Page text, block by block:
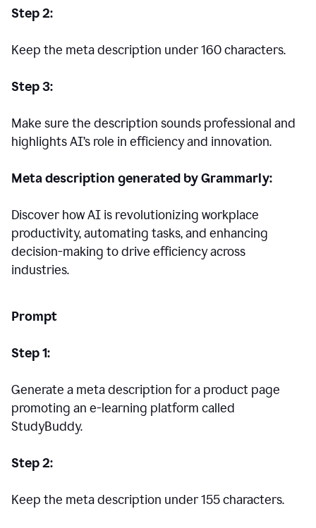
Step 2:
Keep the meta description under 160 characters.
Step 3:
Make sure the description sounds professional and
highlights AI’s role in efficiency and innovation.
Meta description generated by Grammarly:
Discover how AI is revolutionizing workplace
productivity, automating tasks, and enhancing
decision-making to drive efficiency across
industries.
Prompt
Step 1:
Generate a meta description for a product page
promoting an e-learning platform called
StudyBuddy.
Step 2:
Keep the meta description under 155 characters.